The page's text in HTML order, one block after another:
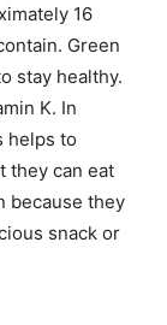
16
Green
stay healthy.
K. In
helps to
they can eat
because they
snack or